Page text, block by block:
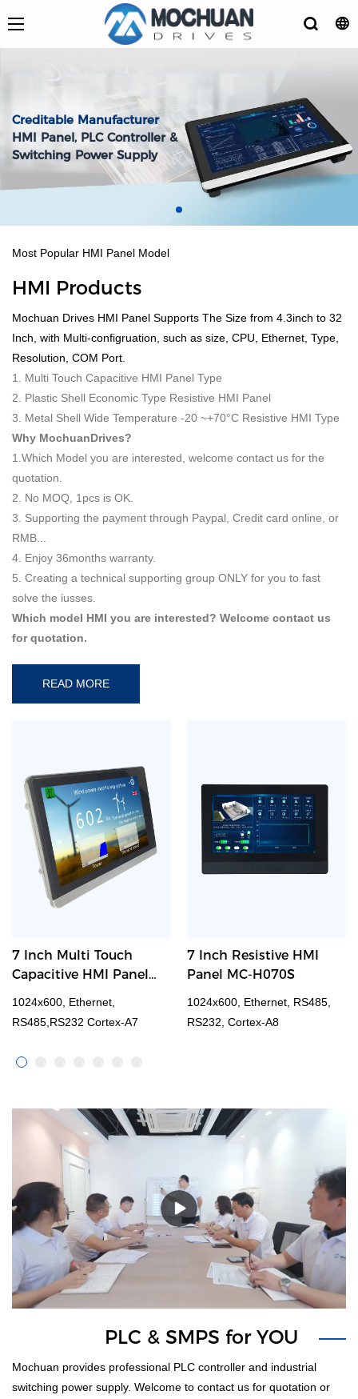
Creditable Manufacturer
HMI Panel, PLC Controller &
Switching Power Supply
Most Popular HMI Panel Model
HMI Products
Mochuan Drives HMI Panel Supports The Size from 4.3inch to 32
Inch, with Multi-configruation, such as size, CPU, Ethernet, Type,
Resolution, COM Port.
1. Multi Touch Capacitive HMI Panel Type
2. Plastic Shell Economic Type Resistive HMI Panel
3. Metal Shell Wide Temperature -20 ~+70°C Resistive HMI Type
Why MochuanDrives?
1.Which Model you are interested, welcome contact us for the
quotation.
2. No MOQ, 1pcs is OK.
3. Supporting the payment through Paypal, Credit card online, or
RMB...
4. Enjoy 36months warranty.
5. Creating a technical supporting group ONLY for you to fast
solve the iusses.
Which model HMI you are interested? Welcome contact us
for quotation.
READ MORE
7 Inch Multi Touch
Capacitive HMI Panel
1024x600, Ethernet,
RS485,RS232 Cortex-A7
7 Inch Resistive HMI
Panel MC-H070S
1024x600, Ethernet, RS485,
RS232, Cortex-A8
PLC & SMPS for YOU 1
Mochuan provides professional PLC controller and industrial
switching power supply. Welcome to contact us for quotation or